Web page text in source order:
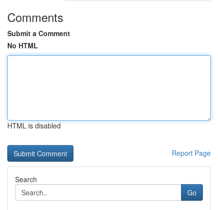
Comments
Submit a Comment
No HTML
HTML is disabled
Report Page
Search
Go